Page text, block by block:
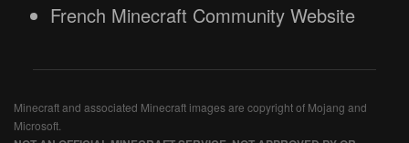
French Minecraft Community Website
Minecraft and associated Minecraft images are copyright of Mojang and
Microsoft.